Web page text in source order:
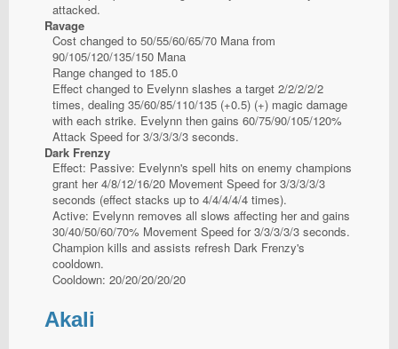
attacked.
Ravage
Cost changed to 50/55/60/65/70 Mana from
90/105/120/135/150 Mana
Range changed to 185.0
Effect changed to Evelynn slashes a target 2/2/2/2/2
times, dealing 35/60/85/110/135 (+0.5) (+) magic damage
with each strike. Evelynn then gains 60/75/90/105/120%
Attack Speed for 3/3/3/3/3 seconds.
Dark Frenzy
Effect: Passive: Evelynn's spell hits on enemy champions
grant her 4/8/12/16/20 Movement Speed for 3/3/3/3/3
seconds (effect stacks up to 4/4/4/4/4 times).
Active: Evelynn removes all slows affecting her and gains
30/40/50/60/70% Movement Speed for 3/3/3/3/3 seconds.
Champion kills and assists refresh Dark Frenzy's
cooldown.
Cooldown: 20/20/20/20/20
Akali